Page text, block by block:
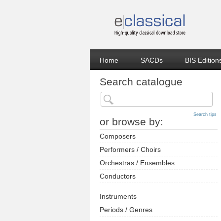
Home SACDs BIS
Search catalogue
or browse by:
Search tips
Composers
Performers / Choirs
Orchestras / Ensembles
Conductors
Instruments
Periods / Genres